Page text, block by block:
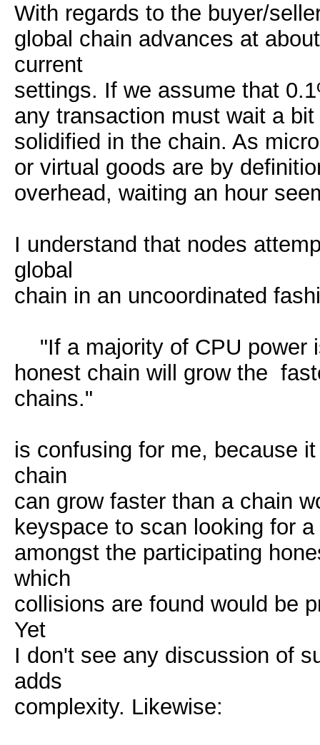
With regards to the buyer/
global chain advances at
current
settings. If we assume that
any transaction must wait a
solidified in the chain. As
or virtual goods are by
overhead, waiting an hour
I understand that nodes
global
chain in an uncoordinated
"If a majority of CPU power
honest chain will grow the
chains."
is confusing for me, because
chain
can grow faster than a chain
keyspace to scan looking for
amongst the participating
which
collisions are found would be
Yet
I don't see any discussion of
adds
complexity. Likewise: